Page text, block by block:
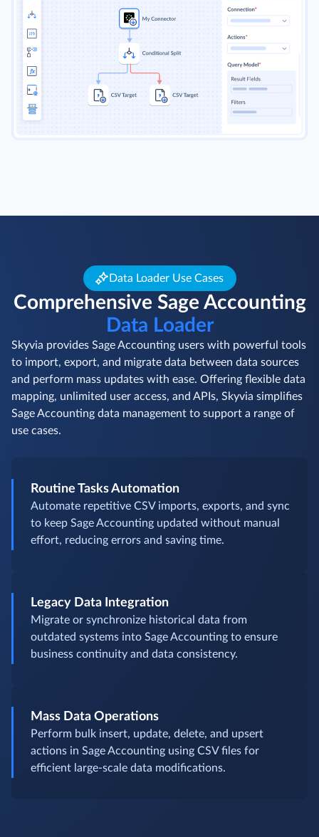
Data Loader Use Cases
Comprehensive Sage Accounting
Data Loader
Skyvia provides Sage Accounting users with powerful tools
to import, export, and migrate data between data sources
and perform mass updates with ease. Offering flexible data
mapping, unlimited user access, and APIs, Skyvia simplifies
Sage Accounting data management to support a range of
use cases.
Routine Tasks Automation
Automate repetitive CSV imports, exports, and sync
to keep Sage Accounting updated without manual
effort, reducing errors and saving time.
Legacy Data Integration
Migrate or synchronize historical data from
outdated systems into Sage Accounting to ensure
business continuity and data consistency.
Mass Data Operations
Perform bulk insert, update, delete, and upsert
actions in Sage Accounting using CSV files for
efficient large-scale data modifications.